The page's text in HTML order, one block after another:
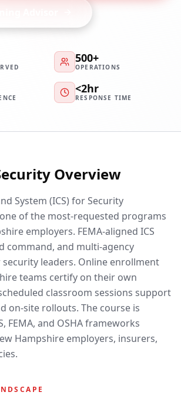
500+
OPERATIONS
<2hr
RESPONSE TIME
Overview
System (ICS) for Security
of the most-requested programs
employers. FEMA-aligned ICS
command, and multi-agency
leaders. Online enrollment
teams certify on their own
classroom sessions support
on-site rollouts. The course is
FEMA, and OSHA frameworks
Hampshire employers, insurers,